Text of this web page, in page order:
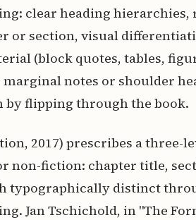
clear heading
or section, visual
(block quotes, tables,
notes or shoulder
flipping through the book.
2017) prescribes a three-
non-fiction: chapter title,
typographically distinct
Jan Tschichold, in "The